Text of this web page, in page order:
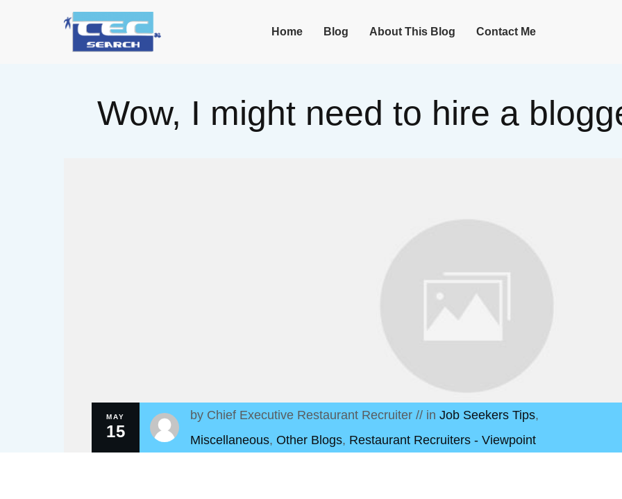
Home Blog About This Blog Contact Me
Wow, I might need to hire a
MAY
15
by Chief Executive Restaurant Recruiter// in Job Seekers Tips,
Miscellaneous, Other Blogs, Restaurant Recruiters - Viewpoint